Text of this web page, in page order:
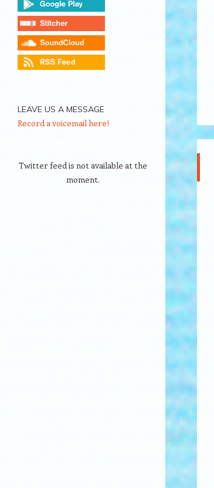
LEAVE US A MESSAGE
Record a voicemail here!
Twitter feed is not available at the
moment.